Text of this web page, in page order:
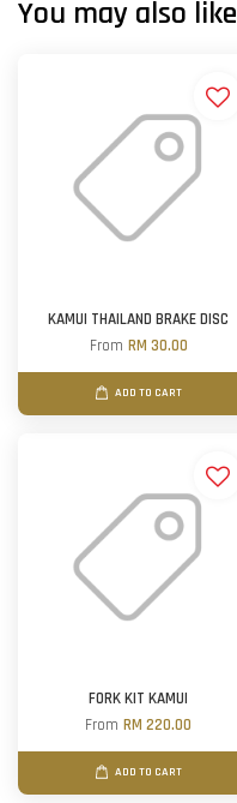
You may also like
KAMUI THAILAND BRAKE DISC
From RM 30.00
ADD TO CART
FORK KIT KAMUI
FromRM 220.00
ADD TO CART